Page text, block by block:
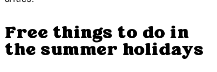
Free things to do in
the summer holidays